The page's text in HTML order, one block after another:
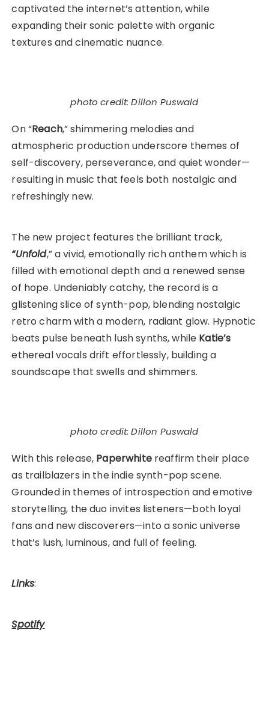
captivated the internet’s attention, while
expanding their sonic palette with organic
textures and cinematic nuance.
photo credit: Dillon Puswald
On “Reach,” shimmering melodies and
atmospheric production underscore themes of
self-discovery, perseverance, and quiet wonder—
resulting in music that feels both nostalgic and
refreshingly new.
The new project features the brilliant track,
“Unfold,” a vivid, emotionally rich anthem which is
filled with emotional depth and a renewed sense
of hope. Undeniably catchy, the record is a
glistening slice of synth-pop, blending nostalgic
retro charm with a modern, radiant glow. Hypnotic
beats pulse beneath lush synths, while Katie’s
ethereal vocals drift effortlessly, building a
soundscape that swells and shimmers.
photo credit: Dillon Puswald
With this release, Paperwhitereaffirm their place
as trailblazers in the indie synth-pop scene.
Grounded in themes of introspection and emotive
storytelling, the duo invites listeners—both loyal
fans and new discoverers—into a sonic universe
that’s lush, luminous, and full of feeling.
Links:
Spotify